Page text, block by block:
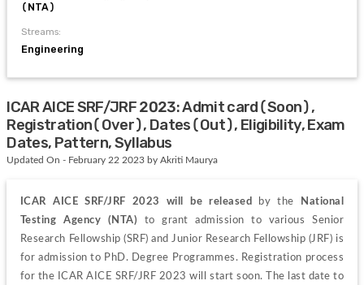
(NTA)
Streams:
Engineering
ICAR AICE SRF/JRF 2023: Admit card(Soon),
Registration(Over), Dates(Out), Eligibility, Exam
Dates, Pattern, Syllabus
Updated On - February 22 2023 by Akriti Maurya
ICAR AICE SRF/JRF 2023 will be released by the
National
Testing Agency (NTA) to grant admission to various Senior
Research Fellowship (SRF) and Junior Research Fellowship (JRF) is
for admission to PhD. Degree Programmes. Registration process
for the ICAR AICE SRF/JRF 2023 will start soon. The last date to